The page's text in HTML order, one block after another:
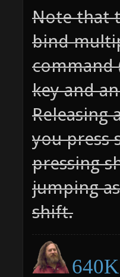
Note that
bind
command
key and
Releasing
you press
pressing
jumping
shift.